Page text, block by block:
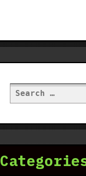
Search
for: